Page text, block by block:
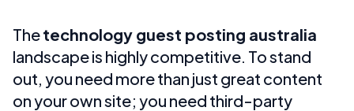
Thetechnology guest posting australia
landscape is highly competitive. To stand
out, you need more than just great content
on your own site; you need third-party